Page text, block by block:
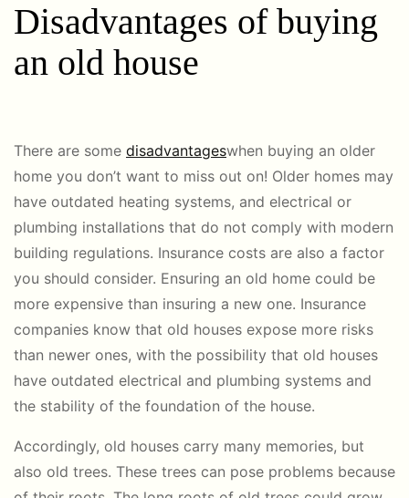
Disadvantages of buying
an old house
There are some disadvantageswhen buying an older
home you don’t want to miss out on! Older homes may
have outdated heating systems, and electrical or
plumbing installations that do not comply with modern
building regulations. Insurance costs are also a factor
you should consider. Ensuring an old home could be
more expensive than insuring a new one. Insurance
companies know that old houses expose more risks
than newer ones, with the possibility that old houses
have outdated electrical and plumbing systems and
the stability of the foundation of the house.
Accordingly, old houses carry many memories, but
also old trees. These trees can pose problems because